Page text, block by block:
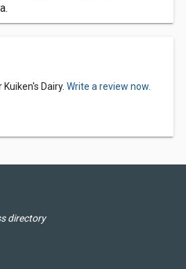
Dairy. Write a review now.
directory